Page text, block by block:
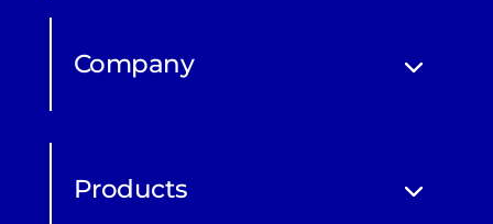
Company
Products